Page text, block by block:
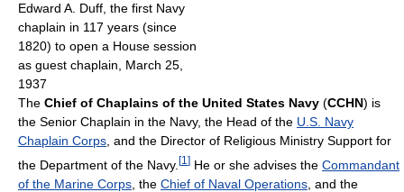
Edward A. Duff, the first Navy
chaplain in 117 years (since
1820) to open a House session
as guest chaplain, March 25,
1937
The Chief of Chaplains of the United States Navy (CCHN) is
the Senior Chaplain in the Navy, the Head of the U.S. Navy
Chaplain Corps, and the Director of Religious Ministry Support for
the Department of the Navy. [1 ] He or she advises the Commandant
of the Marine Corps , the Chief of Naval Operations , and the